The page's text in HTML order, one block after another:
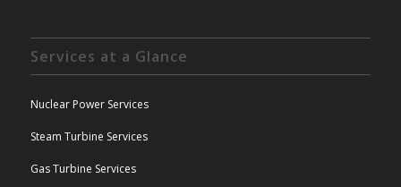
Services at a Glance
Nuclear Power Services
Steam Turbine Services
Gas Turbine Services